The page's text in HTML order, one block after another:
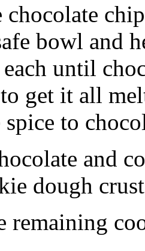
chocolate
bowl and
until
get it all
to
and
dough
remaining